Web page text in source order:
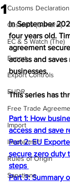
Customs Declaration
Customs (General)
EC & S Watch (The)
Export
Export Controls
EUDR
Free Trade
Import
Incoterms®
Rules of Origin
Sanctions
1
In September
four years old.
agreement
access and
businesses.
This series has
Part 1: How
access and save
Part 2: EU
secure zero duty
steps
Part 3: Summary